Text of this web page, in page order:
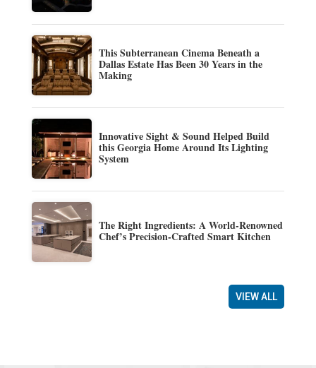
This Subterranean Cinema Beneath a
Dallas Estate Has Been 30 Years in the
Making
Innovative Sight & Sound Helped Build
this Georgia Home Around Its Lighting
System
The Right Ingredients: A World-Renowned
Chef’s Precision-Crafted Smart Kitchen
VIEW ALL